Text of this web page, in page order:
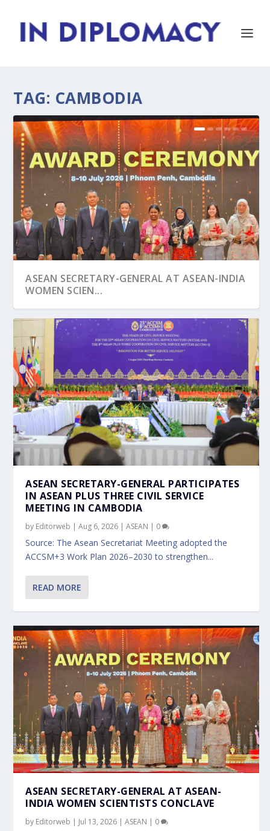
TAG: CAMBODIA
ASEAN SECRETARY-GENERAL AT ASEAN-INDIA
WOMEN SCIEN...
LOCAL INTEGRATIO...
THROUGH CORSIA C...
MINISTERS REAFFIRM ...
INTRODUCTORY VISIT...
STRONGER TIES DURING C...
ASEAN SECRETARY-GENERAL PARTICIPATES
IN ASEAN PLUS THREE CIVIL SERVICE
MEETING IN CAMBODIA
by Editorweb |Aug 6, 2026 |ASEAN | 0
Source: The Asean Secretariat Meeting adopted the
ACCSM+3 Work Plan 2026–2030 to strengthen...
READ MORE
ASEAN SECRETARY-GENERAL AT ASEAN-
INDIA WOMEN SCIENTISTS CONCLAVE
by Editorweb | Jul 13, 2026 |ASEAN | 0